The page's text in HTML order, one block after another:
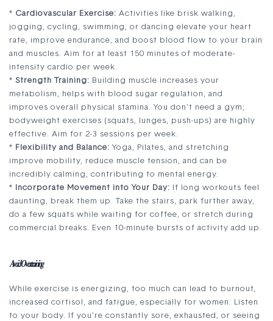
* Cardiovascular Exercise: Activities like brisk walking,
jogging, cycling, swimming, or dancing elevate your heart
rate, improve endurance, and boost blood flow to your brain
and muscles. Aim for at least 150 minutes of moderate-
intensity cardio per week.
* Strength Training: Building muscle increases your
metabolism, helps with blood sugar regulation, and
improves overall physical stamina. You don’t need a gym;
bodyweight exercises (squats, lunges, push-ups) are highly
effective. Aim for 2-3 sessions per week.
* Flexibility and Balance: Yoga, Pilates, and stretching
improve mobility, reduce muscle tension, and can be
incredibly calming, contributing to mental energy.
*
Incorporate Movement into Your Day: If long workouts feel
daunting, break them up. Take the stairs, park further away,
do a few squats while waiting for coffee, or stretch during
commercial breaks. Even 10-minute bursts of activity add up.
Avoid Overtraining
While exercise is energizing, too much can lead to burnout,
increased cortisol, and fatigue, especially for women. Listen
to your body. If you’re constantly sore, exhausted, or seeing